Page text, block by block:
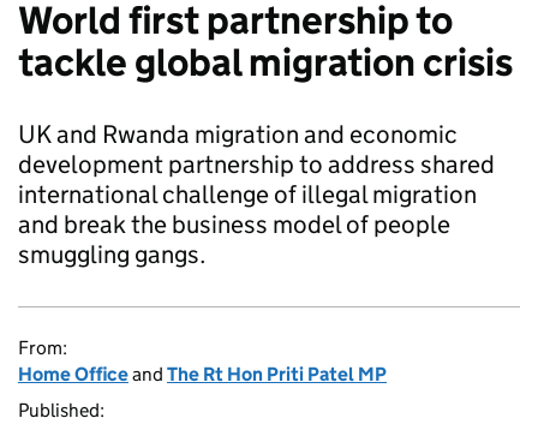
World first partnership to
tackle global migration crisis
UK and Rwanda migration and economic
development partnership to address shared
international challenge of illegal migration
and break the business model of people
smuggling gangs.
From:
Home Officeand The Rt Hon Priti Patel MP
Published: